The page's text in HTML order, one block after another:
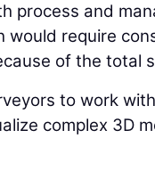
process and
would require
of the total
to work
complex 3D